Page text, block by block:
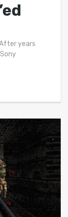
years